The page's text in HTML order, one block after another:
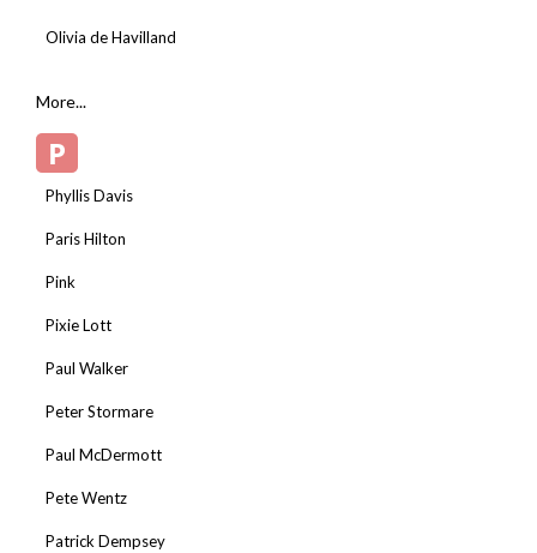
Olivia de Havilland
More...
P
Phyllis Davis
Paris Hilton
Pink
Pixie Lott
Paul Walker
Peter Stormare
Paul McDermott
Pete Wentz
Patrick Dempsey